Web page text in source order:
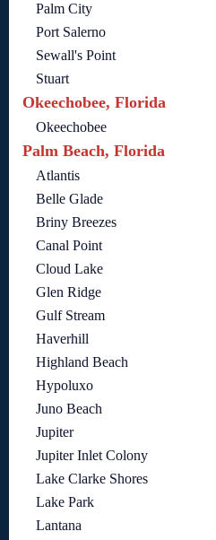
Palm City
Port Salerno
Sewall's Point
Stuart
Okeechobee, Florida
Okeechobee
Palm Beach, Florida
Atlantis
Belle Glade
Briny Breezes
Canal Point
Cloud Lake
Glen Ridge
Gulf Stream
Haverhill
Highland Beach
Hypoluxo
Juno Beach
Jupiter
Jupiter Inlet Colony
Lake Clarke Shores
Lake Park
Lantana